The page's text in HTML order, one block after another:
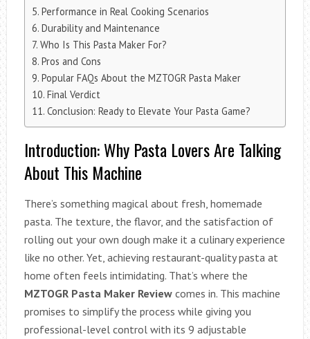
Performance in Real Cooking Scenarios
Durability and Maintenance
Who Is This Pasta Maker For?
Pros and Cons
Popular FAQs About the MZTOGR Pasta Maker
Final Verdict
Conclusion: Ready to Elevate Your Pasta Game?
Introduction: Why Pasta Lovers Are Talking
About This Machine
There’s something magical about fresh, homemade
pasta. The texture, the flavor, and the satisfaction of
rolling out your own dough make it a culinary experience
like no other. Yet, achieving restaurant-quality pasta at
home often feels intimidating. That’s where the
MZTOGR Pasta Maker Reviewcomes in. This machine
promises to simplify the process while giving you
professional-level control with its 9 adjustable